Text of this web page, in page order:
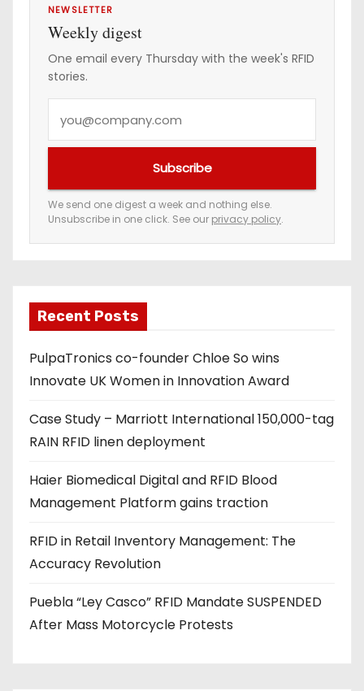
NEWSLETTER
Weekly digest
One email every Thursday with the week's RFID
stories.
e
m
a
a
d
d
r
s
s
Subscribe
We send one digest a week and nothing else.
Unsubscribe in one click. See our privacy policy.
Recent Posts
PulpaTronics co-founder Chloe So wins
Innovate UK Women in Innovation Award
Case Study – Marriott International 150,000-tag
RAIN RFID linen deployment
Haier Biomedical Digital and RFID Blood
Management Platform gains traction
RFID in Retail Inventory Management: The
Accuracy Revolution
Puebla “Ley Casco” RFID Mandate SUSPENDED
After Mass Motorcycle Protests